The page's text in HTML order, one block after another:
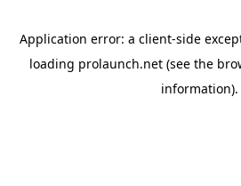
Application error: a client-side
loading prolaunch.net(see the
information).